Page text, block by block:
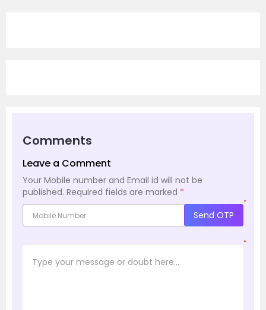
Comments
Leave a Comment
Your Mobile number and Email id will not be
published. Required fields are marked *
*
Send OTP
*